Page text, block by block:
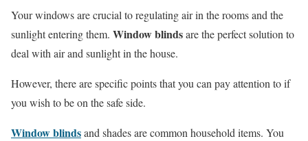
Your windows are crucial to regulating air in the rooms and the
sunlight entering them. Window blindsare the perfect solution to
deal with air and sunlight in the house.
However, there are specific points that you can pay attention to if
you wish to be on the safe side.
Window blindsand shades are common household items. You